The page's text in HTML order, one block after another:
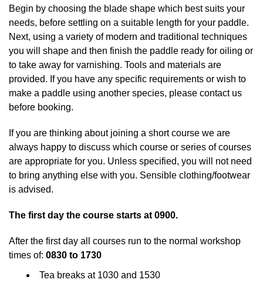
Begin by choosing the blade shape which best suits your
needs, before settling on a suitable length for your paddle.
Next, using a variety of modern and traditional techniques
you will shape and then finish the paddle ready for oiling or
to take away for varnishing. Tools and materials are
provided. If you have any specific requirements or wish to
make a paddle using another species, please contact us
before booking.
If you are thinking about joining a short course we are
always happy to discuss which course or series of courses
are appropriate for you. Unless specified, you will not need
to bring anything else with you. Sensible clothing/footwear
is advised.
The first day the course starts at 0900.
After the first day all courses run to the normal workshop
times of: 0830 to 1730
Tea breaks at 1030 and 1530